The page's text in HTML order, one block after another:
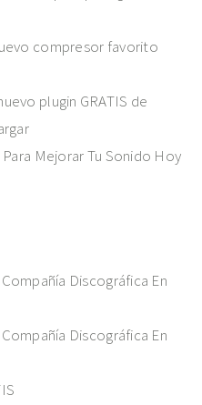
compresor favorito
plugin GRATIS de
Mejorar Tu Sonido Hoy
Discográfica En
Discográfica En